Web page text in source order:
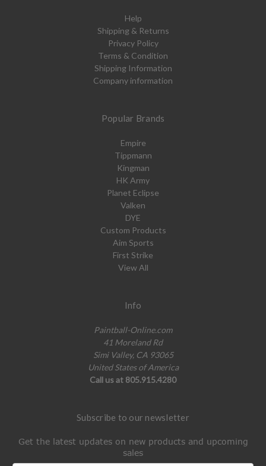
Help
Shipping & Returns
Privacy Policy
Terms & Condition
Shipping Information
Company information
Popular Brands
Empire
Tippmann
Kingman
HK Army
Planet Eclipse
Valken
DYE
Custom Products
Aim Sports
First Strike
View All
Info
Paintball-Online.com
41 Moreland Rd
Simi Valley, CA 93065
United States of America
Call us at 805.915.4280
Subscribe to our newsletter
Get the latest updates on new products and upcoming
sales